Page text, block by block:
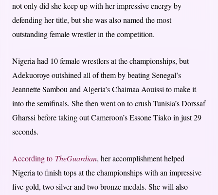
not only did she keep up with her impressive energy by
defending her title, but she was also named the most
outstanding female wrestler in the competition.
Nigeria had 10 female wrestlers at the championships, but
Adekuoroye outshined all of them by beating Senegal’s
Jeannette Sambou and Algeria’s Chaimaa Aouissi to make it
into the semifinals. She then went on to crush Tunisia’s Dorssaf
Gharssi before taking out Cameroon’s Essone Tiako in just 29
seconds.
According to TheGuardian, her accomplishment helped
Nigeria to finish tops at the championships with an impressive
five gold, two silver and two bronze medals. She will also